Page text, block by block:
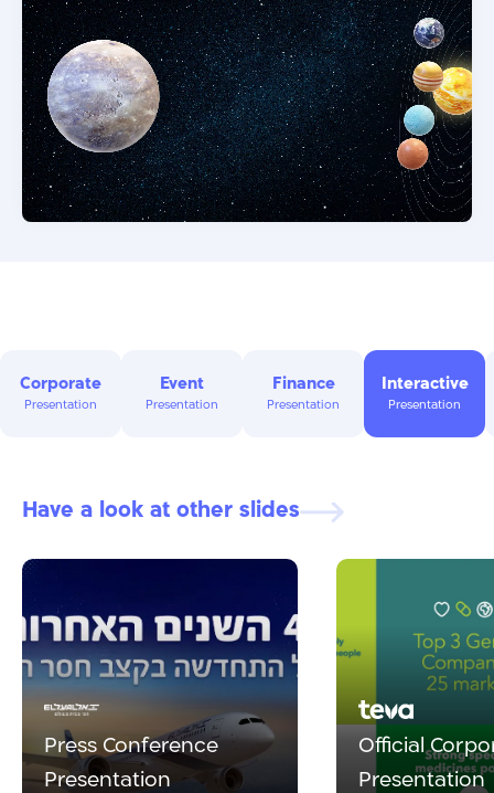
Corporate
Presentation
Event
Presentation
Finance
Presentation
Interactive
Presentation
Have a look at other slides
Press Conference
Presentation
Official
Presentation